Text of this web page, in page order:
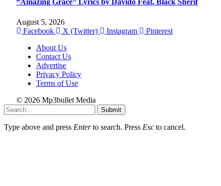
“Amazing Grace” Lyrics by Davido Feat. Black Sherif
August 5, 2026
Facebook
X (Twitter) Instagram
Pinterest
About Us
Contact Us
Advertise
Privacy Policy
Terms of Use
© 2026 Mp3bullet Media
Submit
Type above and press Enterto search. Press Esc to cancel.